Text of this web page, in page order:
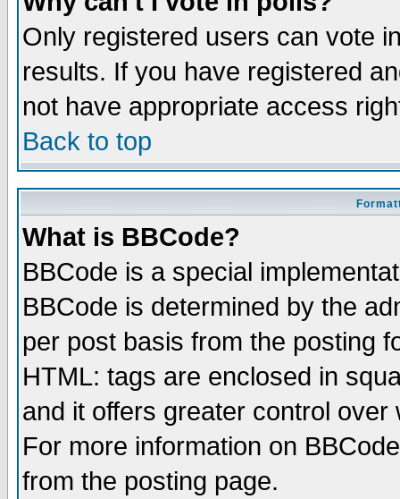
Only registered users can vote
results. If you have registered
not have appropriate access
Back to top
What is BBCode?
BBCode is a special
BBCode is determined by the
per post basis from the posting
HTML: tags are enclosed in
and it offers greater control
For more information on
from the posting page.